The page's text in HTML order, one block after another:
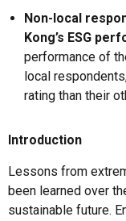
Non-local
Kong’s ESG
performance of
local
rating than their
Introduction
Lessons from
been learned over
sustainable future.